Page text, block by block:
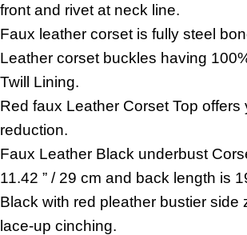
front and rivet at neck line.
Faux leather corset is fully steel
Leather corset buckles having
Twill Lining.
Red faux Leather Corset Top offers
reduction.
Faux Leather Black underbust
11.42 ” / 29 cm and back length is
Black with red pleather bustier side
lace-up cinching.